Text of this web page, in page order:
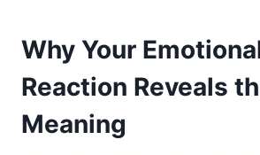
Why Your
Reaction Reveals
Meaning